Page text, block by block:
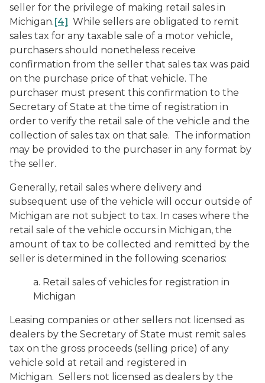
seller for the privilege of making retail sales in
Michigan.[4] While sellers are obligated to remit
sales tax for any taxable sale of a motor vehicle,
purchasers should nonetheless receive
confirmation from the seller that sales tax was paid
on the purchase price of that vehicle. The
purchaser must present this confirmation to the
Secretary of State at the time of registration in
order to verify the retail sale of the vehicle and the
collection of sales tax on that sale. The information
may be provided to the purchaser in any format by
the seller.
Generally, retail sales where delivery and
subsequent use of the vehicle will occur outside of
Michigan are not subject to tax. In cases where the
retail sale of the vehicle occurs in Michigan, the
amount of tax to be collected and remitted by the
seller is determined in the following scenarios:
a. Retail sales of vehicles for registration in
Michigan
Leasing companies or other sellers not licensed as
dealers by the Secretary of State must remit sales
tax on the gross proceeds (selling price) of any
vehicle sold at retail and registered in
Michigan. Sellers not licensed as dealers by the